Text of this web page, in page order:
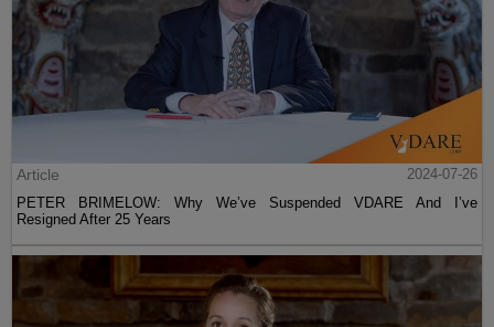
Article
2024-07-26
PETER BRIMELOW: Why We’ve Suspended VDARE And I’ve
Resigned After 25 Years